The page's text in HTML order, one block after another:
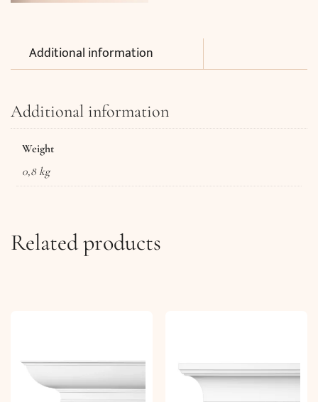
Additional information
Additional information
Weight
0,8 kg
Related products